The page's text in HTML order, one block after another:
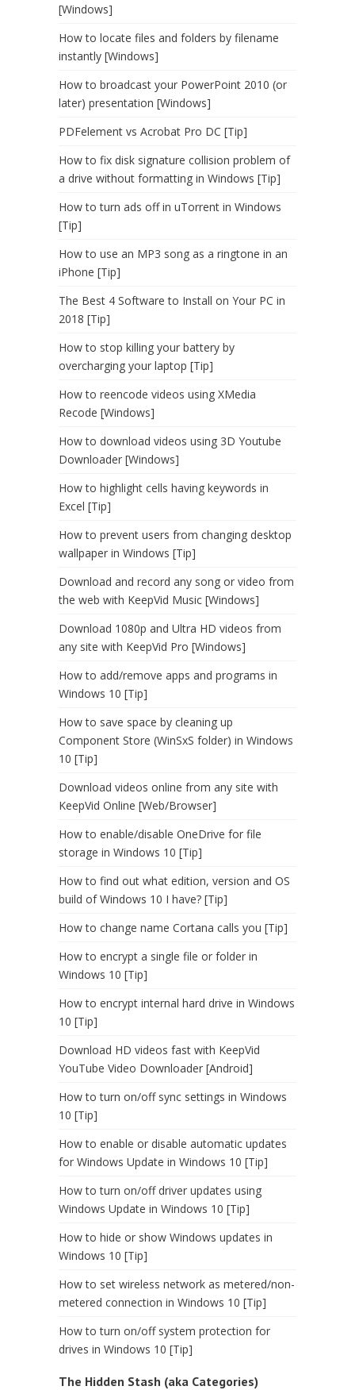
[Windows]
How to locate files and folders by filename
instantly [Windows]
How to broadcast your PowerPoint 2010 (or
later) presentation [Windows]
PDFelement vs Acrobat Pro DC [Tip]
How to fix disk signature collision problem of
a drive without formatting in Windows [Tip]
How to turn ads off in uTorrent in Windows
[Tip]
How to use an MP3 song as a ringtone in an
iPhone [Tip]
The Best 4 Software to Install on Your PC in
2018 [Tip]
How to stop killing your battery by
overcharging your laptop [Tip]
How to reencode videos using XMedia
Recode [Windows]
How to download videos using 3D Youtube
Downloader [Windows]
How to highlight cells having keywords in
Excel [Tip]
How to prevent users from changing desktop
wallpaper in Windows [Tip]
Download and record any song or video from
the web with KeepVid Music [Windows]
Download 1080p and Ultra HD videos from
any site with KeepVid Pro [Windows]
How to add/remove apps and programs in
Windows 10 [Tip]
How to save space by cleaning up
Component Store (WinSxS folder) in Windows
10 [Tip]
Download videos online from any site with
KeepVid Online [Web/Browser]
How to enable/disable OneDrive for file
storage in Windows 10 [Tip]
How to find out what edition, version and OS
build of Windows 10 I have? [Tip]
How to change name Cortana calls you [Tip]
How to encrypt a single file or folder in
Windows 10 [Tip]
How to encrypt internal hard drive in Windows
10 [Tip]
Download HD videos fast with KeepVid
YouTube Video Downloader [Android]
How to turn on/off sync settings in Windows
10 [Tip]
How to enable or disable automatic updates
for Windows Update in Windows 10 [Tip]
How to turn on/off driver updates using
Windows Update in Windows 10 [Tip]
How to hide or show Windows updates in
Windows 10 [Tip]
How to set wireless network as metered/non-
metered connection in Windows 10 [Tip]
How to turn on/off system protection for
drives in Windows 10 [Tip]
The Hidden Stash (aka Categories)